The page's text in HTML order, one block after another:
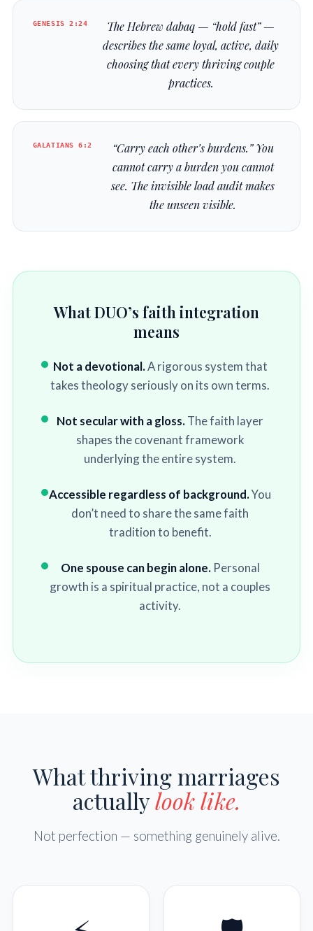
GENESIS 2:24 The Hebrewdabaq — “hold fast” —
describes the same loyal, active, daily
choosing that every thriving couple
practices.
GALATIANS 6:2
“Carry each other’s burdens.” You
cannot carry a burden you cannot
see. The invisible load audit makes
the unseen visible.
What DUO’s faith integration
means
Not a devotional.A rigorous system that
takes theology seriously on its own terms.
Not secular with a gloss. The faith layer
shapes the covenant framework
underlying the entire system.
Accessible regardless of background.You
don’t need to share the same faith
tradition to benefit.
One spouse can begin alone. Personal
growth is a spiritual practice, not a couples
activity.
What thriving marriages
actuallylook like.
Not perfection — something genuinely alive.